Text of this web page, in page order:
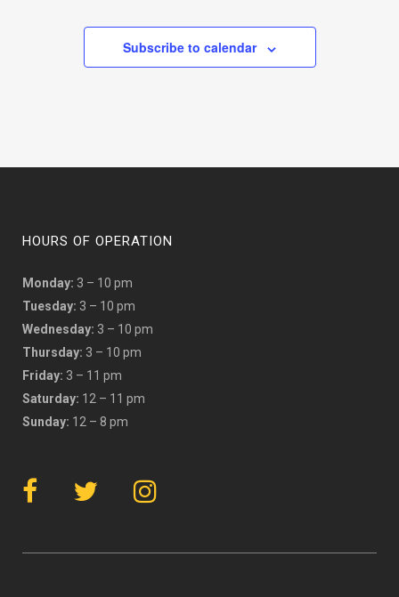
Subscribe to calendar
HOURS OF OPERATION
Monday: 3 – 10 pm
Tuesday: 3 – 10 pm
Wednesday: 3 – 10 pm
Thursday: 3 – 10 pm
Friday: 3 – 11 pm
Saturday: 12 – 11 pm
Sunday: 12 – 8 pm